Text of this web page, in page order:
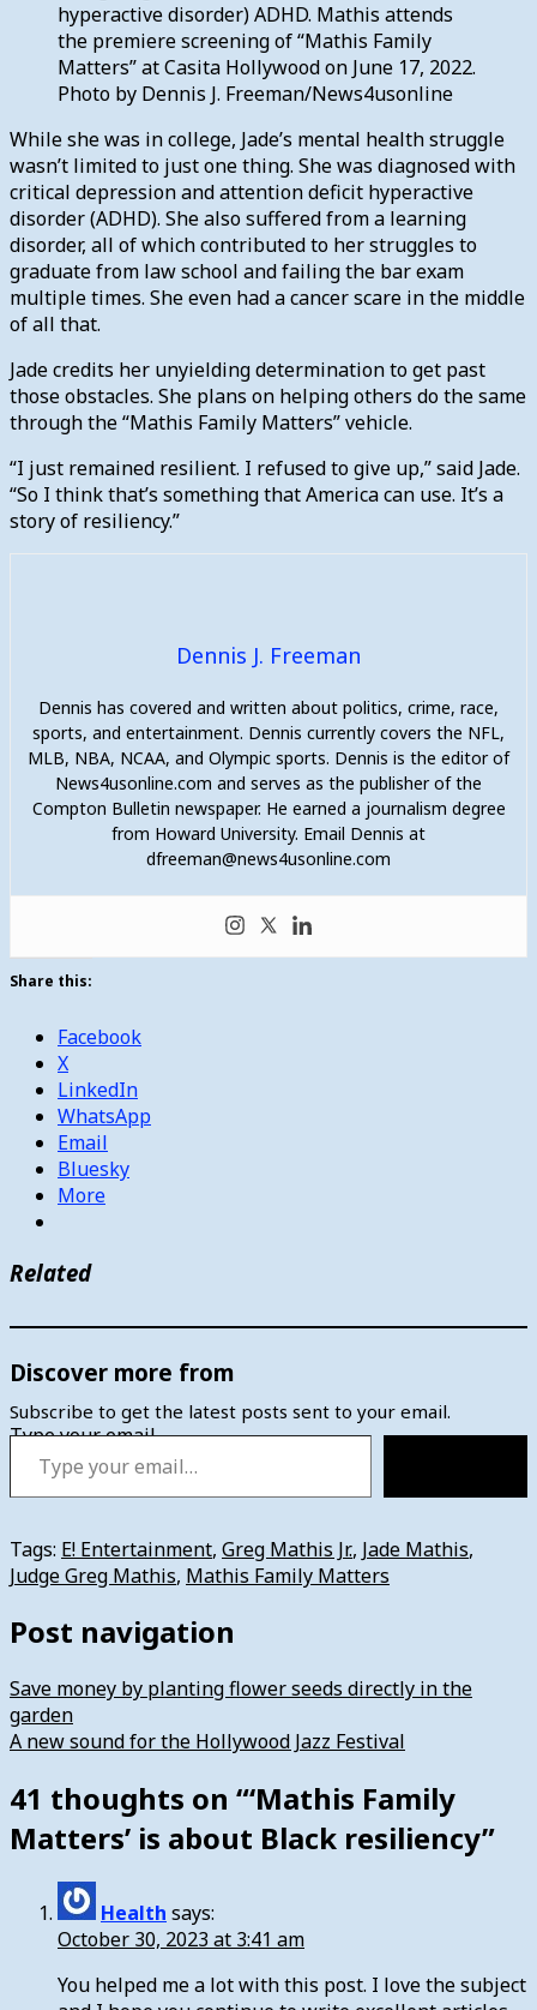
hyperactive disorder) ADHD. Mathis attends
the premiere screening of “Mathis Family
Matters” at Casita Hollywood on June 17, 2022.
Photo by Dennis J. Freeman/News4usonline
While she was in college, Jade’s mental health struggle
wasn’t limited to just one thing. She was diagnosed with
critical depression and attention deficit hyperactive
disorder (ADHD). She also suffered from a learning
disorder, all of which contributed to her struggles to
graduate from law school and failing the bar exam
multiple times. She even had a cancer scare in the middle
of all that.
Jade credits her unyielding determination to get past
those obstacles. She plans on helping others do the same
through the “Mathis Family Matters” vehicle.
“I just remained resilient. I refused to give up,” said Jade.
“So I think that’s something that America can use. It’s a
story of resiliency.”
Dennis J. Freeman
Dennis has covered and written about politics, crime, race,
sports, and entertainment. Dennis currently covers the NFL,
MLB, NBA, NCAA, and Olympic sports. Dennis is the editor of
News4usonline.com and serves as the publisher of the
Compton Bulletin newspaper. He earned a journalism degree
from Howard University. Email Dennis at
dfreeman@news4usonline.com
Share this:
Facebook
X
LinkedIn
WhatsApp
Email
Bluesky
More
Related
Discover more from
Subscribe to get the latest posts sent to your email.
Type your email…
Tags: E! Entertainment, Greg Mathis Jr., Jade Mathis,
Judge Greg Mathis, Mathis Family Matters
Post navigation
Save money by planting flower seeds directly in the
garden
A new sound for the Hollywood Jazz Festival
41 thoughts on “‘Mathis Family
Matters’ is about Black resiliency”
Health says:
October 30, 2023 at 3:41 am
You helped me a lot with this post. I love the subject